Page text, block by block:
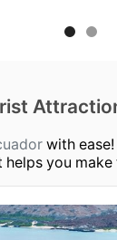
with ease!
you